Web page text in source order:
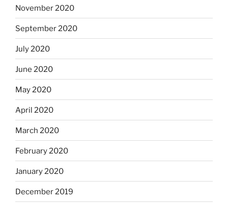
November 2020
September 2020
July 2020
June 2020
May 2020
April 2020
March 2020
February 2020
January 2020
December 2019